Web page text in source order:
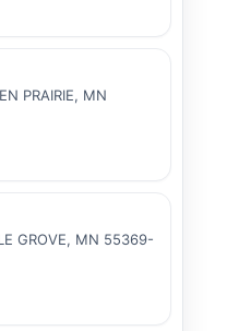
PRAIRIE, MN
GROVE, MN 55369-